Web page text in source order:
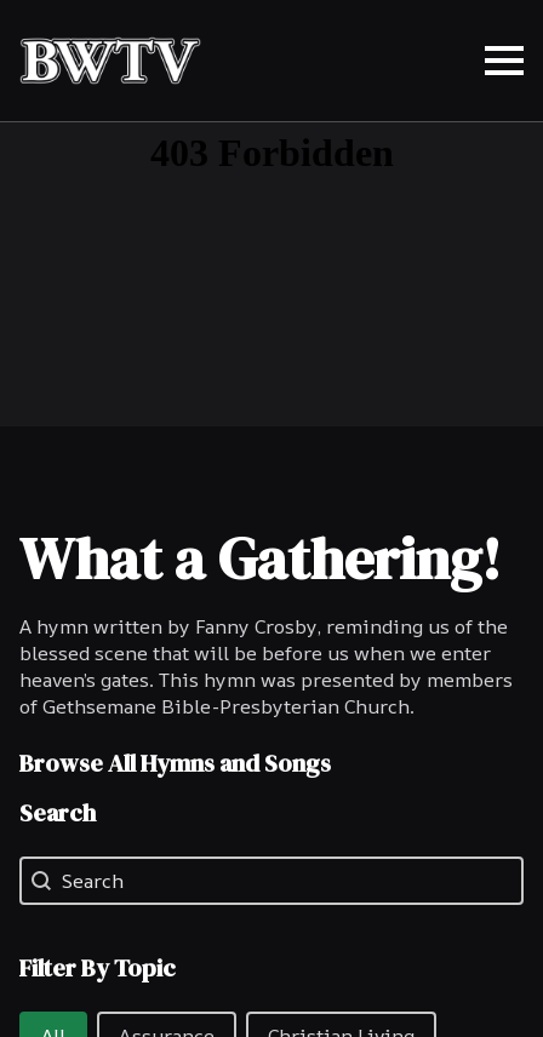
What a Gathering!
A hymn written by Fanny Crosby, reminding us of the
blessed scene that will be before us when we enter
heaven’s gates. This hymn was presented by members
of Gethsemane Bible-Presbyterian Church.
Browse All Hymns and Songs
Search
Search
Search
Filter By Topic
Filter By Topic